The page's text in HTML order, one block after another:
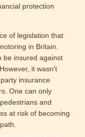
protection
of legislation that
in Britain.
be insured against
it wasn't
insurance
One can only
and
at risk of becoming